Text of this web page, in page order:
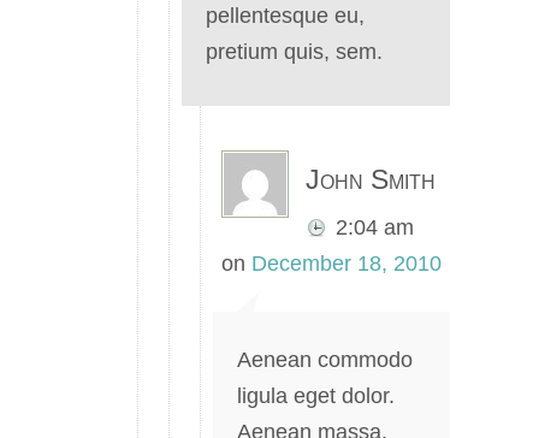
pellentesque eu,
pretium quis, sem.
John Smith
2:04 am
on December 18, 2010
Aenean commodo
ligula eget dolor.
Aenean massa.